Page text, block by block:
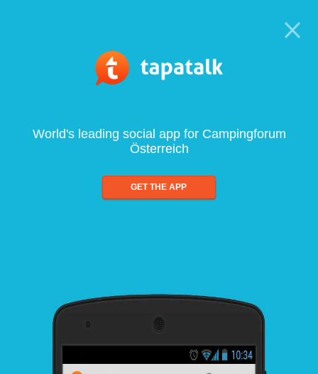
World's leading social app for Campingforum
Österreich
GET THE APP